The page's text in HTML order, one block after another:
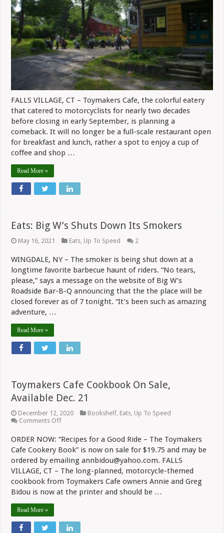
FALLS VILLAGE, CT – Toymakers Cafe, the colorful eatery
that catered to motorcyclists for nearly two decades
before closing in early September, is planning a
comeback. It will no longer be a full-scale restaurant open
for breakfast and lunch, rather a spot to enjoy a cup of
coffee and shop …
Read More »
Eats: Big W’s Shuts Down Its Smokers
May 16, 2021 Eats Up To Speed 2
WINGDALE, NY – The smoker is being shut down at a
longtime favorite barbecue haunt of riders. “No tears,
please,” says a message on the website of Big W’s
Roadside Bar-B-Q announcing that the the place will be
closed forever as of 7 tonight. “It’s been such as amazing
adventure, …
Read More »
Toymakers Cafe Cookbook On Sale,
Available Dec. 21
December 12, 2020 Bookshelf Eats Up To Speed
Comments Offon
Cookbook
On
Sale,
Available
Dec.
21
ORDER NOW: “Recipes for a Good Ride – The Toymakers
Cafe Cookery Book” is now on sale for $19.75 and may be
ordered by emailing annbidou@yahoo.com. FALLS
VILLAGE, CT – The long-planned, motorcycle-themed
cookbook from Toymakers Cafe owners Annie and Greg
Bidou is now at the printer and should be …
Read More »